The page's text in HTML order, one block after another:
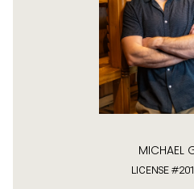
MICHAEL
LICENSE